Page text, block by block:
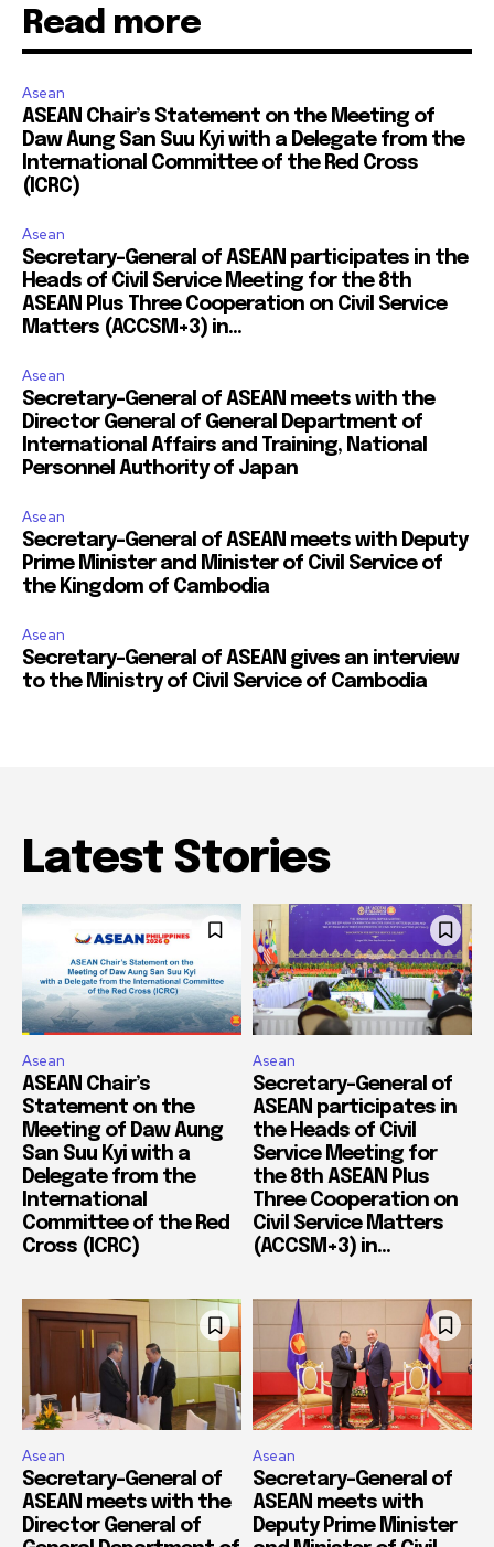
Read more
Asean
ASEAN Chair’s Statement on the Meeting of
Daw Aung San Suu Kyi with a Delegate from the
International Committee of the Red Cross
(ICRC)
Asean
Secretary-General of ASEAN participates in the
Heads of Civil Service Meeting for the 8th
ASEAN Plus Three Cooperation on Civil Service
Matters (ACCSM+3) in...
Asean
Secretary-General of ASEAN meets with the
Director General of General Department of
International Affairs and Training, National
Personnel Authority of Japan
Asean
Secretary-General of ASEAN meets with Deputy
Prime Minister and Minister of Civil Service of
the Kingdom of Cambodia
Asean
Secretary-General of ASEAN gives an interview
to the Ministry of Civil Service of Cambodia
Latest Stories
Asean
ASEAN Chair’s
Statement on the
Meeting of Daw Aung
San Suu Kyi with a
Delegate from the
International
Committee of the Red
Cross (ICRC)
Asean
Secretary-General of
ASEAN participates in
the Heads of Civil
Service Meeting for
the 8th ASEAN Plus
Three Cooperation on
Civil Service Matters
(ACCSM+3) in...
Asean
Secretary-General of
ASEAN meets with the
Director General of
Asean
Secretary-General of
ASEAN meets with
Deputy Prime Minister